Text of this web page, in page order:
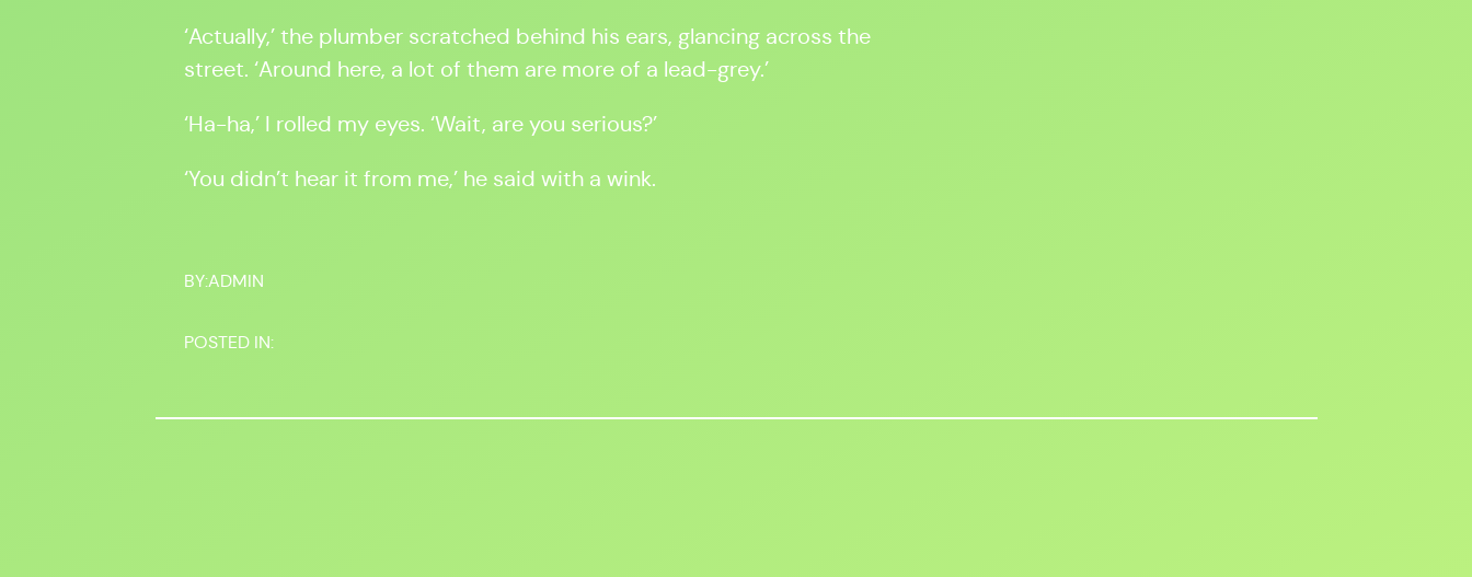
‘Actually,’ the plumber scratched behind his ears, glancing across the
street. ‘Around here, a lot of them are more of a lead-grey.’
‘Ha-ha,’ I rolled my eyes. ‘Wait, are you serious?’
‘You didn’t hear it from me,’ he said with a wink.
BY:ADMIN
POSTED IN: